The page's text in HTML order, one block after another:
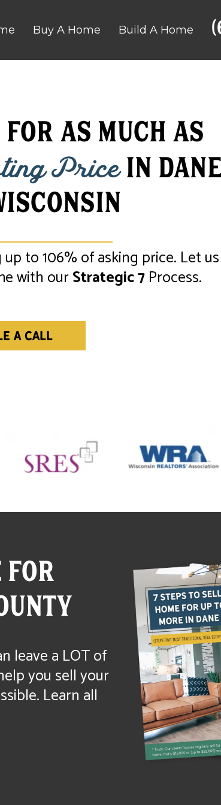
Buy A Home Build A Home
as much as
Pricein Dane
to 106% of asking price. Let us
with ourStrategic 7Process.
A CALL
leave a LOT of
you sell your
Learn all